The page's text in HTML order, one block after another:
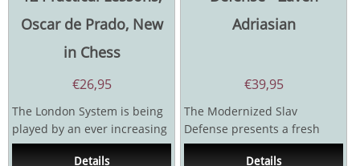
Oscar de Prado, New
in Chess
€26,95
The London System is being
played by an ever increasing
number of players, and it's
Details
Adriasian
€39,95
The Modernized Slav
Defense presents a fresh
and forward-looking
Details